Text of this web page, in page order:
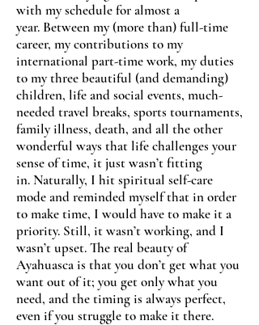
with my schedule for almost a
year. Between my (more than) full-time
career, my contributions to my
international part-time work, my duties
to my three beautiful (and demanding)
children, life and social events, much-
needed travel breaks, sports tournaments,
family illness, death, and all the other
wonderful ways that life challenges your
sense of time, it just wasn’t fitting
in. Naturally, I hit spiritual self-care
mode and reminded myself that in order
to make time, I would have to make it a
priority. Still, it wasn’t working, and I
wasn’t upset. The real beauty of
Ayahuasca is that you don’t get what you
want out of it; you get only what you
need, and the timing is always perfect,
even if you struggle to make it there.